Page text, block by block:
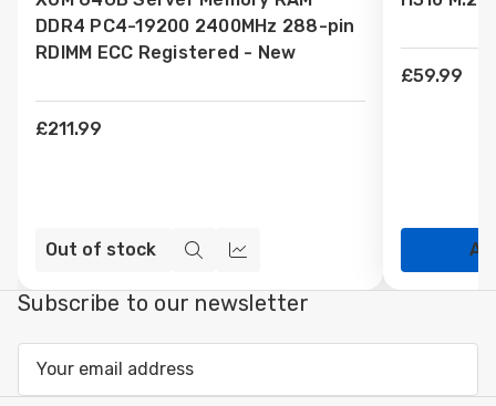
List
DDR4 PC4-19200 2400MHz 288-pin
RDIMM ECC Registered - New
£211.99
Out of stock
Quick
view
Compare
£59.99
Subscribe to our newsletter